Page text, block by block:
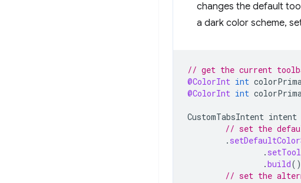
changes the default
a dark color scheme,
// get the current
@ColorInt int
@ColorInt int
CustomTabsIntent intent
// set the
.
.
.build
// set the